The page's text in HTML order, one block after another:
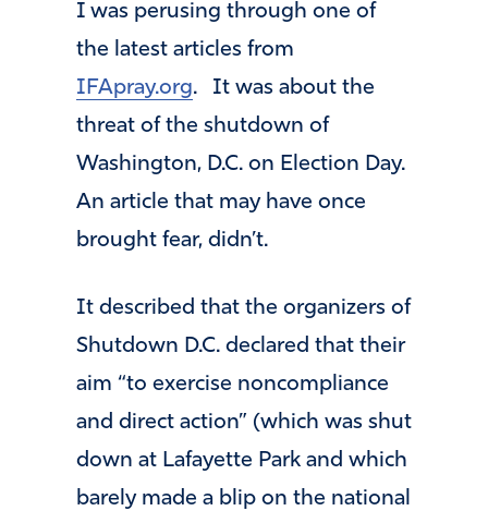
I was perusing through one of
the latest articles from
IFApray.org. It was about the
threat of the shutdown of
Washington, D.C. on Election Day.
An article that may have once
brought fear, didn’t.
It described that the organizers of
Shutdown D.C. declared that their
aim “to exercise noncompliance
and direct action” (which was shut
down at Lafayette Park and which
barely made a blip on the national